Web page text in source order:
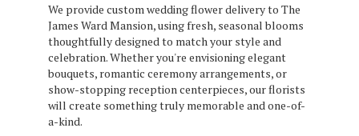
We provide custom wedding flower delivery to The
James Ward Mansion, using fresh, seasonal blooms
thoughtfully designed to match your style and
celebration. Whether you're envisioning elegant
bouquets, romantic ceremony arrangements, or
show-stopping reception centerpieces, our florists
will create something truly memorable and one-of-
a-kind.